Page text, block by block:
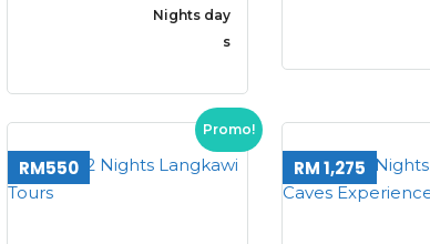
Nights day
s
Promo!
RM550 RM 1,275